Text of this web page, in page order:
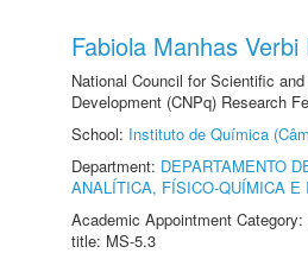
Fabiola Manhas Verbi
National Council for Scientific
Development (CNPq) Research
School: Instituto de Química
Department: DEPARTAMENTO
ANALÍTICA, FÍSICO-QUÍMICA E
Academic Appointment
title: MS-5.3